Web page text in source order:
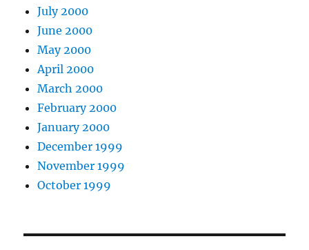
July 2000
June 2000
May 2000
April 2000
March 2000
February 2000
January 2000
December 1999
November 1999
October 1999